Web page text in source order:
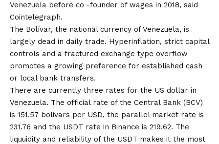
Venezuela before co -founder of wages in 2018, said
Cointelegraph.
The Bolívar, the national currency of Venezuela, is
largely dead in daily trade. Hyperinflation, strict capital
controls and a fractured exchange type overflow
promotes a growing preference for established cash
or local bank transfers.
There are currently three rates for the US dollar in
Venezuela. The official rate of the Central Bank (BCV)
is 151.57 bolivars per USD, the parallel market rate is
231.76 and the USDT rate in Binance is 219.62. The
liquuidity and reliability of the USDT makes it the most